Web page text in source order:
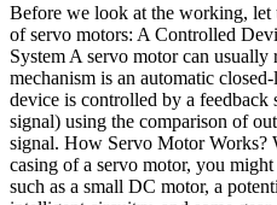
Before we look at the working, let
of servo motors: A Controlled
System A servo motor can usually
mechanism is an automatic
device is controlled by a
signal) using the comparison of
signal. How Servo Motor Works?
casing of a servo motor, you
such as a small DC motor, a